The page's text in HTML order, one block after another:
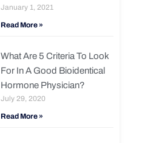
January 1, 2021
Read More »
What Are 5 Criteria To Look
For In A Good Bioidentical
Hormone Physician?
July 29, 2020
Read More »